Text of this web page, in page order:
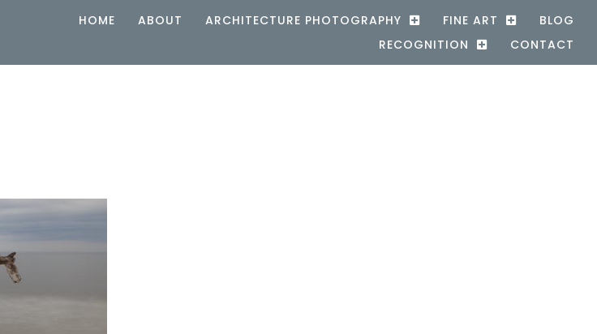
HOME ABOUT ARCHITECTURE PHOTOGRAPHY FINE ART
BLOG
RECOGNITION
CONTACT